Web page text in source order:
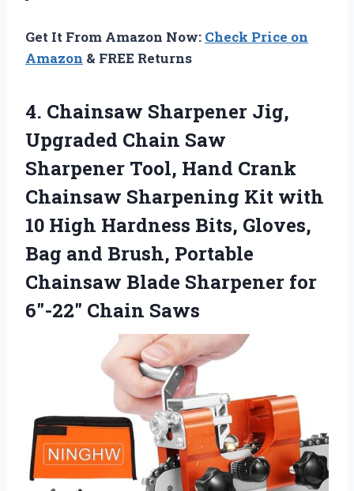
Get It From Amazon Now: Check Price on
Amazon & FREE Returns
4. Chainsaw Sharpener Jig,
Upgraded Chain Saw
Sharpener Tool, Hand Crank
Chainsaw Sharpening Kit with
10 High Hardness Bits, Gloves,
Bag and Brush, Portable
Chainsaw Blade Sharpener for
6″-22″ Chain Saws